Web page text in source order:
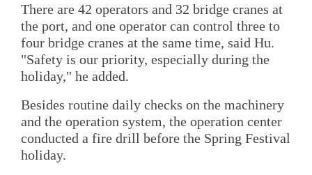
There are 42 operators and 32 bridge cranes at
the port, and one operator can control three to
four bridge cranes at the same time, said Hu.
"Safety is our priority, especially during the
holiday," he added.
Besides routine daily checks on the machinery
and the operation system, the operation center
conducted a fire drill before the Spring Festival
holiday.